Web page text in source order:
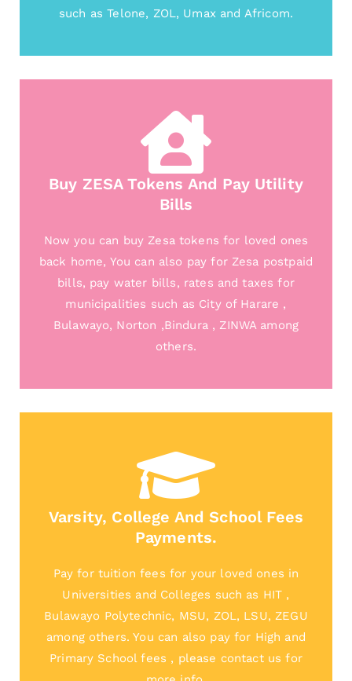
such as Telone, ZOL, Umax and Africom.
Buy ZESA Tokens And Pay Utility
Bills
Now you can buy Zesa tokens for loved ones
back home, You can also pay for Zesa postpaid
bills, pay water bills, rates and taxes for
municipalities such as City of Harare ,
Bulawayo, Norton ,Bindura , ZINWA among
others.
Varsity, College And School Fees
Payments.
Pay for tuition fees for your loved ones in
Universities and Colleges such as HIT ,
Bulawayo Polytechnic, MSU, ZOL, LSU, ZEGU
among others. You can also pay for High and
Primary School fees , please contact us for